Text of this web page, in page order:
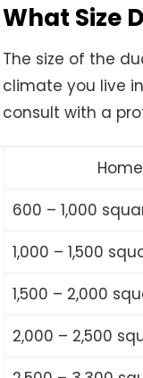
What Size
The size of the
climate you live
consult with a
600 – 1,000
1,000 – 1,500
1,500 – 2,000
2,000 – 2,500